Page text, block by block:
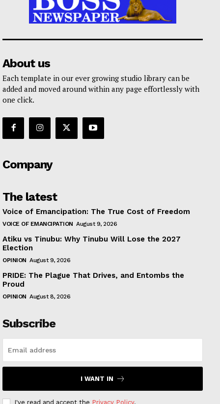
About us
Each template in our ever growing studio library can be
added and moved around within any page effortlessly with
one click.
Company
The latest
Voice of Emancipation: The True Cost of Freedom
VOICE OF EMANCIPATION August 9, 2026
Atiku vs Tinubu: Why Tinubu Will Lose the 2027
Election
OPINION August 9, 2026
PRIDE: The Plague That Drives, and Entombs the
Proud
OPINION August 8, 2026
Subscribe
I WANT IN
I've read and accept the Privacy Policy.